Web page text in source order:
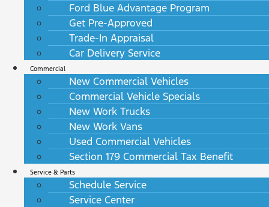
Ford Blue Advantage Program
Get Pre-Approved
Trade-In Appraisal
Car Delivery Service
Commercial
New Commercial Vehicles
Commercial Vehicle Specials
New Work Trucks
New Work Vans
Used Commercial Vehicles
Section 179 Commercial Tax Benefit
Service & Parts
Schedule Service
Service Center